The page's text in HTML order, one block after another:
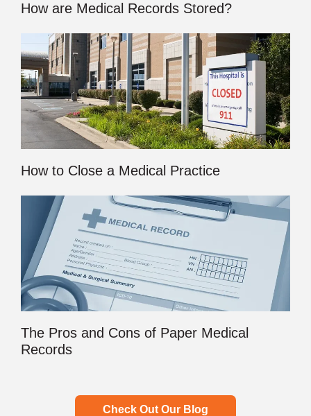
How are Medical Records Stored?
How to Close a Medical Practice
The Pros and Cons of Paper Medical
Records
Check Out Our Blog